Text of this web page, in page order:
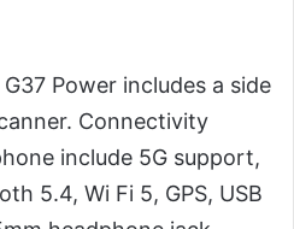
Power includes a side
Connectivity
include 5G support,
5.4, Wi Fi 5, GPS, USB